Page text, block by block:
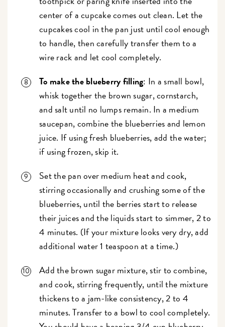
center of a cupcake comes out clean. Let the
cupcakes cool in the pan just until cool enough
to handle, then carefully transfer them to a
wire rack and let cool completely.
To make the blueberry filling: In a small bowl,
whisk together the brown sugar, cornstarch,
and salt until no lumps remain. In a medium
saucepan, combine the blueberries and lemon
juice. If using fresh blueberries, add the water;
if using frozen, skip it.
Set the pan over medium heat and cook,
stirring occasionally and crushing some of the
blueberries, until the berries start to release
their juices and the liquids start to simmer, 2 to
4 minutes. (If your mixture looks very dry, add
additional water 1 teaspoon at a time.)
Add the brown sugar mixture, stir to combine,
and cook, stirring frequently, until the mixture
thickens to a jam-like consistency, 2 to 4
minutes. Transfer to a bowl to cool completely.